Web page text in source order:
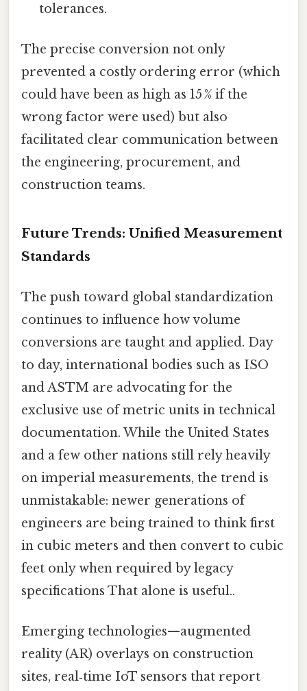
tolerances.
The precise conversion not only
prevented a costly ordering error (which
could have been as high as 15 % if the
wrong factor were used) but also
facilitated clear communication between
the engineering, procurement, and
construction teams.
Future Trends: Unified Measurement
Standards
The push toward global standardization
continues to influence how volume
conversions are taught and applied. Day
to day, international bodies such as ISO
and ASTM are advocating for the
exclusive use of metric units in technical
documentation. While the United States
and a few other nations still rely heavily
on imperial measurements, the trend is
unmistakable: newer generations of
engineers are being trained to think first
in cubic meters and then convert to cubic
feet only when required by legacy
specifications That alone is useful..
Emerging technologies—augmented
reality (AR) overlays on construction
sites, real‑time IoT sensors that report